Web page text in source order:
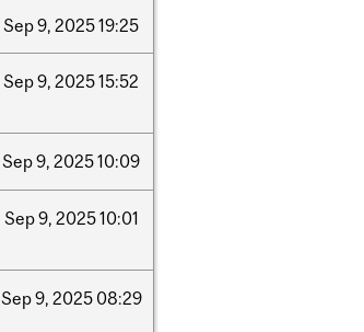
Sep9, 202519:25
Sep9, 202515:52
Sep9, 202510:09
Sep9, 202510:01
Sep9, 2025 08:29